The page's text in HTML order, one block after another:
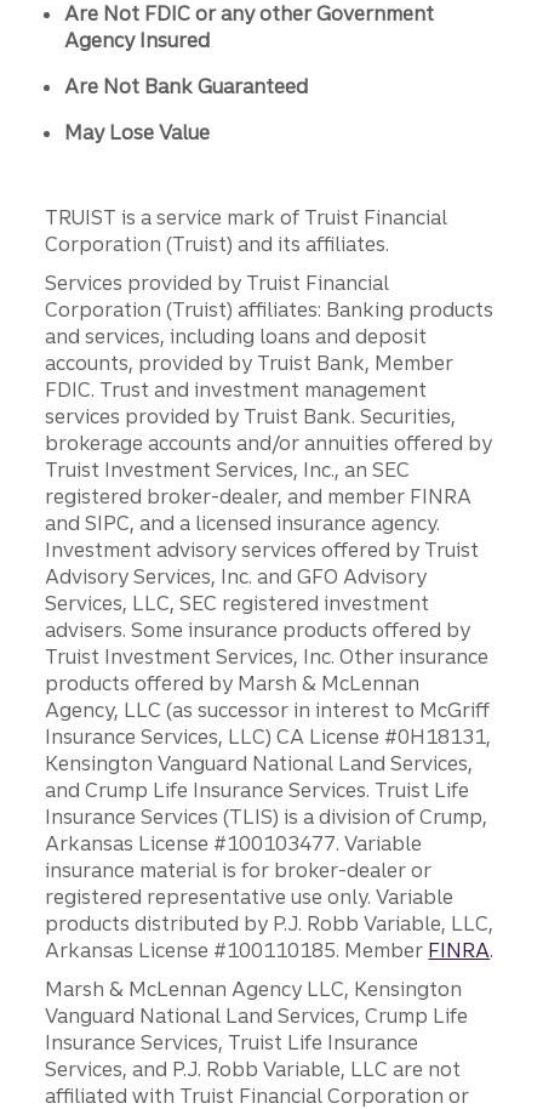
Are Not FDIC or any other Government
Agency Insured
Are Not Bank Guaranteed
May Lose Value
TRUIST is a service mark of Truist Financial
Corporation (Truist) and its affiliates.
Services provided by Truist Financial
Corporation (Truist) affiliates: Banking products
and services, including loans and deposit
accounts, provided by Truist Bank, Member
FDIC. Trust and investment management
services provided by Truist Bank. Securities,
brokerage accounts and/or annuities offered by
Truist Investment Services, Inc., an SEC
registered broker-dealer, and member FINRA
and SIPC, and a licensed insurance agency.
Investment advisory services offered by Truist
Advisory Services, Inc. and GFO Advisory
Services, LLC, SEC registered investment
advisers. Some insurance products offered by
Truist Investment Services, Inc. Other insurance
products offered by Marsh & McLennan
Agency, LLC (as successor in interest to McGriff
Insurance Services, LLC) CA License #0H18131,
Kensington Vanguard National Land Services,
and Crump Life Insurance Services. Truist Life
Insurance Services (TLIS) is a division of Crump,
Arkansas License #100103477. Variable
insurance material is for broker-dealer or
registered representative use only. Variable
products distributed by P.J. Robb Variable, LLC,
Arkansas License #100110185. Member FINRA.
Marsh & McLennan Agency LLC, Kensington
Vanguard National Land Services, Crump Life
Insurance Services, Truist Life Insurance
Services, and P.J. Robb Variable, LLC are not
affiliated with Truist Financial Corporation or